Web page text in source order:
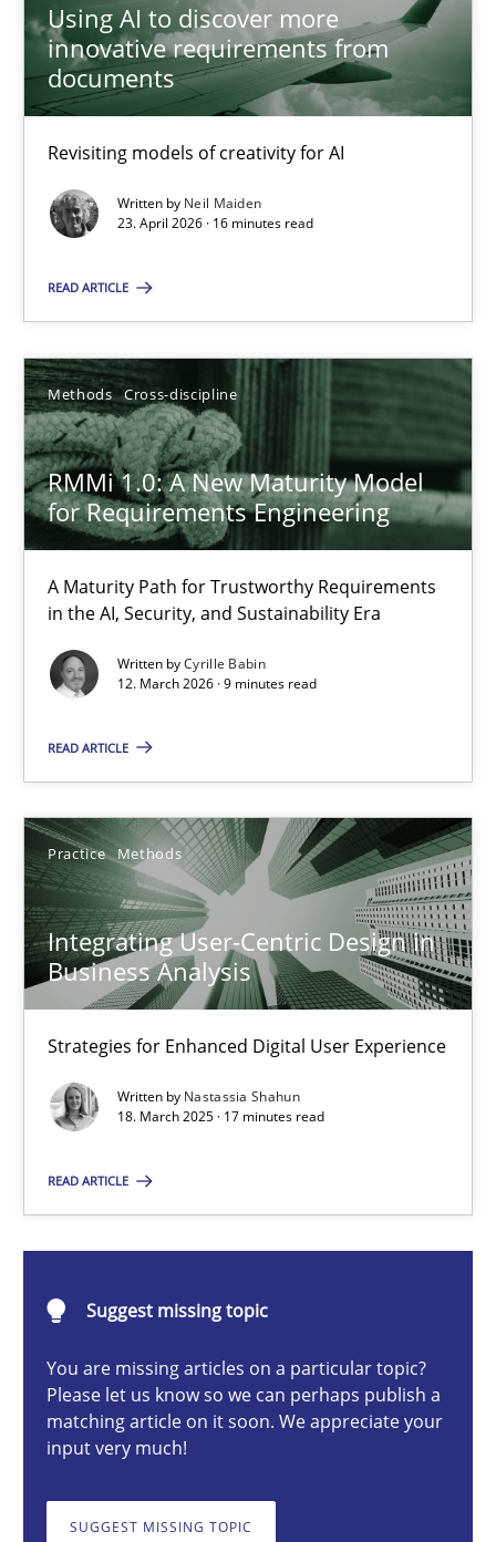
Using AI to discover more
innovative requirements from
documents
Revisiting models of creativity for AI
Written by Neil Maiden
23. April 2026 · 16 minutes read
READ ARTICLE
Methods Cross-discipline
RMMi 1.0: A New Maturity Model
for Requirements Engineering
A Maturity Path for Trustworthy Requirements
in the AI, Security, and Sustainability Era
Written byCyrille Babin
12. March 2026 · 9 minutes read
READ ARTICLE
Practice Methods
Integrating User-Centric Design in
Business Analysis
Strategies for Enhanced Digital User Experience
Written by Nastassia Shahun
18. March 2025 · 17 minutes read
READ ARTICLE
Suggest missing topic
You are missing articles on a particular topic?
Please let us know so we can perhaps publish a
matching article on it soon. We appreciate your
input very much!
SUGGEST MISSING TOPIC
22 minutes
Using AI to discover more innovative requirements
Revisiting models of creativity for AI
Neil Maiden
23.04.2026
16 minutes
RMMi 1.0: A New Maturity Model for Requirements
A Maturity Path for Trustworthy Requirements in the AI,
12.03.2026
9 minutes
Integrating User-Centric Design in Business Analysis
Strategies for Enhanced Digital User Experience
Practice Methods
17 minutes